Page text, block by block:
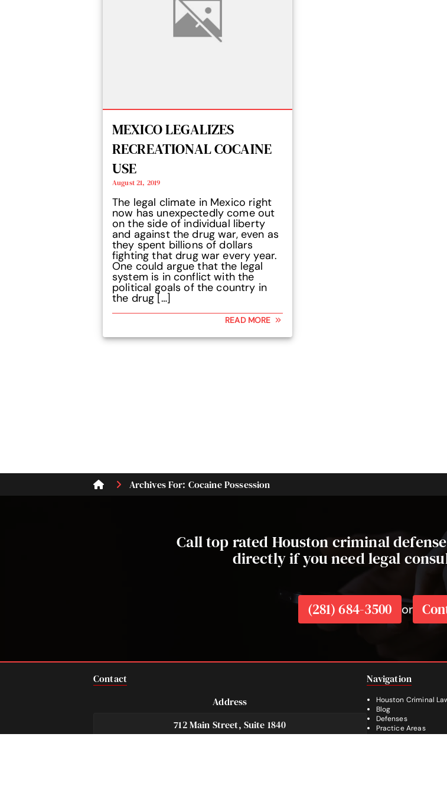
MEXICO LEGALIZES
RECREATIONAL COCAINE
USE
August 21, 2019
The legal climate in Mexico right
now has unexpectedly come out
on the side of individual liberty
and against the drug war, even as
they spent billions of dollars
fighting that drug war every year.
One could argue that the legal
system is in conflict with the
political goals of the country in
the drug […]
READ MORE
Archives For: Cocaine Possession
Call top rated Houston criminal
directly if you need legal
(281) 684-3500 or
Contact
Address
712 Main Street, Suite 1840
Houston, TX 77002 USA
Navigation
Houston Criminal
Blog
Defenses
Practice Areas